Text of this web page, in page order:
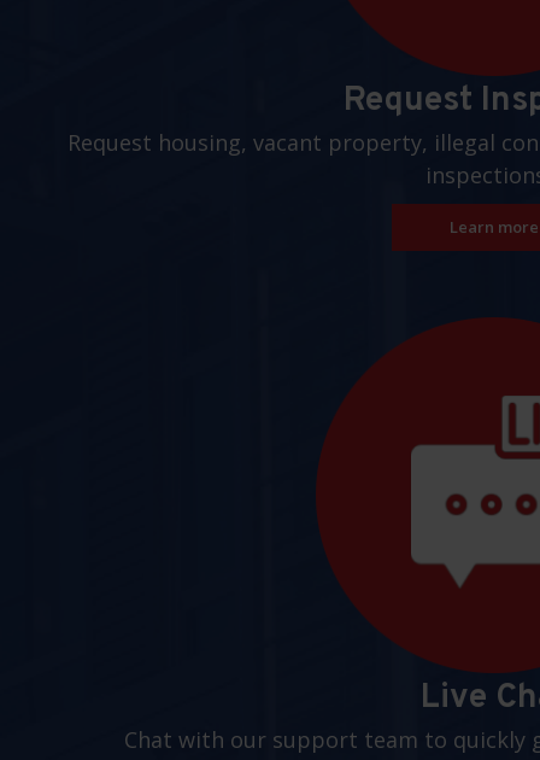
Request
Request housing, vacant property, illegal
Learn more
Live
Chat with our support team to quickly